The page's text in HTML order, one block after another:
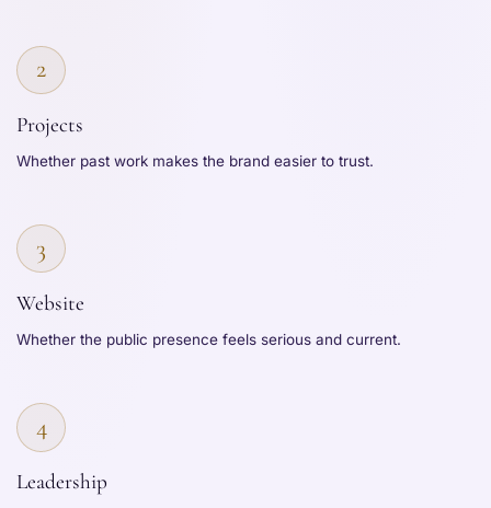
2
Projects
Whether past work makes the brand easier to trust.
3
Website
Whether the public presence feels serious and current.
4
Leadership